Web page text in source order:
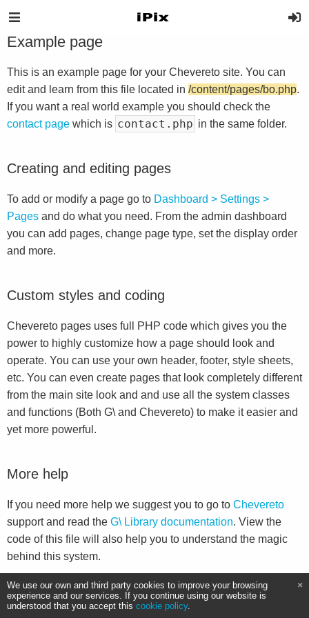
Example page
This is an example page for your Chevereto site. You can
edit and learn from this file located in /content/pages/bo.php.
If you want a real world example you should check the
contact page which is contact.php in the same folder.
Creating and editing pages
To add or modify a page go to Dashboard > Settings >
Pages and do what you need. From the admin dashboard
you can add pages, change page type, set the display order
and more.
Custom styles and coding
Chevereto pages uses full PHP code which gives you the
power to highly customize how a page should look and
operate. You can use your own header, footer, style sheets,
etc. You can even create pages that look completely different
from the main site look and and use all the system classes
and functions (Both G\ and Chevereto) to make it easier and
yet more powerful.
More help
If you need more help we suggest you to go to Chevereto
support and read the G\ Library documentation. View the
code of this file will also help you to understand the magic
behind this system.
We use our own and third party cookies to improve your browsing
experience and our services. If you continue using our website is
understood that you accept this cookie policy.